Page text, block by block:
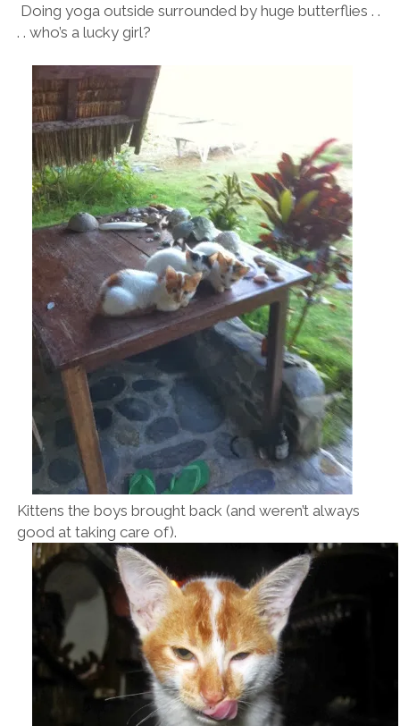
Doing yoga outside surrounded by huge butterflies . .
. . who’s a lucky girl?
Kittens the boys brought back (and weren’t always
good at taking care of).